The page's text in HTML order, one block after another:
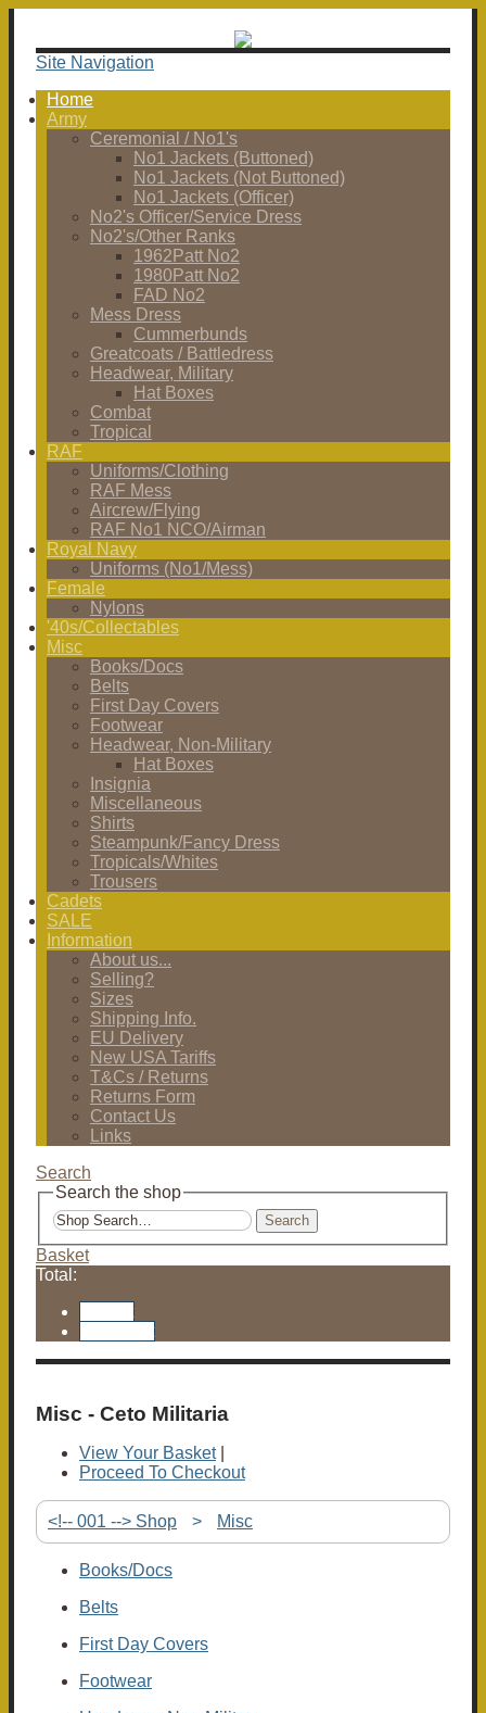
Site Navigation
Home
Army
Ceremonial / No1's
No1 Jackets (Buttoned)
No1 Jackets (Not Buttoned)
No1 Jackets (Officer)
No2's Officer/Service Dress
No2's/Other Ranks
1962Patt No2
1980Patt No2
FAD No2
Mess Dress
Cummerbunds
Greatcoats / Battledress
Headwear, Military
Hat Boxes
Combat
Tropical
RAF
Uniforms/Clothing
RAF Mess
Aircrew/Flying
RAF No1 NCO/Airman
Royal Navy
Uniforms (No1/Mess)
Female
Nylons
'40s/Collectables
Misc
Books/Docs
Belts
First Day Covers
Footwear
Headwear, Non-Military
Hat Boxes
Insignia
Miscellaneous
Shirts
Steampunk/Fancy Dress
Tropicals/Whites
Trousers
Cadets
SALE
Information
About us...
Selling?
Sizes
Shipping Info.
EU Delivery
New USA Tariffs
T&Cs / Returns
Returns Form
Contact Us
Links
Search
Search the shop
Search
Basket
Total:
Misc - Ceto Militaria
View Your Basket|
Proceed To Checkout
<!-- 001 --> Shop > Misc
Books/Docs
Belts
First Day Covers
Footwear